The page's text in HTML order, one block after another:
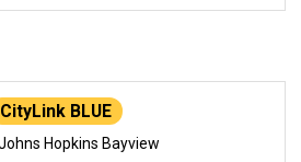
CityLink BLUE
Hopkins Bayview